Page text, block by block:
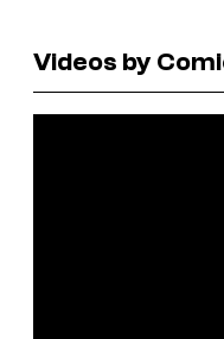
Videos by